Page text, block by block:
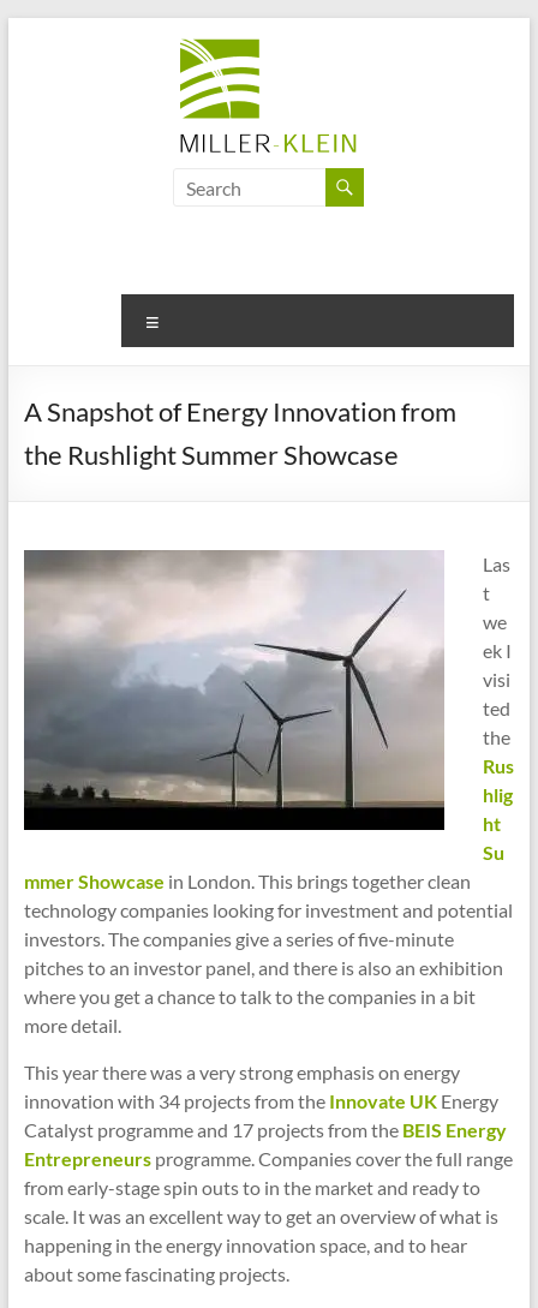
Associates
sustainability
and
the
A Snapshot of Energy Innovation from
the Rushlight Summer Showcase
Las
t
we
ek I
visi
ted
the
Rus
hlig
ht
Su
mmer Showcase in London. This brings together clean
technology companies looking for investment and potential
investors. The companies give a series of five-minute
pitches to an investor panel, and there is also an exhibition
where you get a chance to talk to the companies in a bit
more detail.
This year there was a very strong emphasis on energy
innovation with 34 projects from the Innovate UKEnergy
Catalyst programme and 17 projects from the BEIS Energy
Entrepreneursprogramme. Companies cover the full range
from early-stage spin outs to in the market and ready to
scale. It was an excellent way to get an overview of what is
happening in the energy innovation space, and to hear
about some fascinating projects.